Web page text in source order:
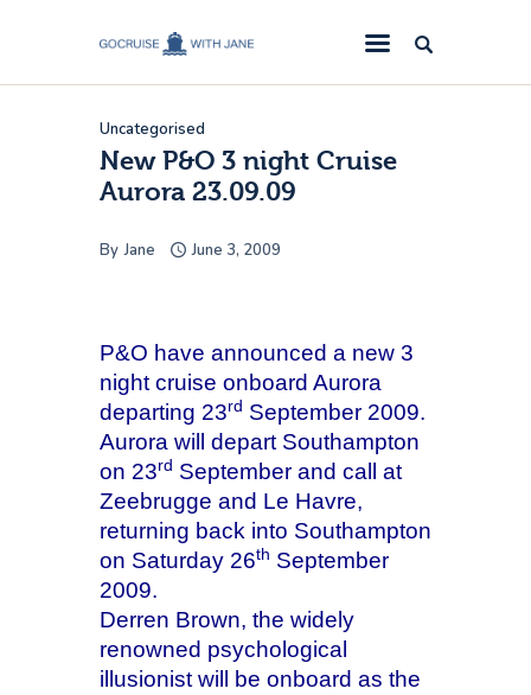
GoCruise with Jane
Award-Winning Cruise Specialists.
Cruise News
Cruise Reviews
Cruise Offers
Uncategorised
New P&O 3 night Cruise
Aurora 23.09.09
By Jane June 3, 2009
P&O have announced a new 3
night cruise onboard Aurora
departing 23rd September 2009.
Aurora will depart Southampton
on 23rd September and call at
Zeebrugge and Le Havre,
returning back into Southampton
on Saturday 26th September
2009.
Derren Brown, the widely
renowned psychological
illusionist will be onboard as the